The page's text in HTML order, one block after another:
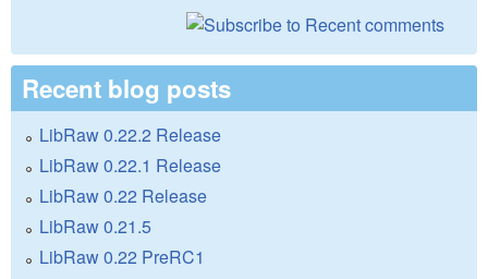
Recent blog posts
LibRaw 0.22.2 Release
LibRaw 0.22.1 Release
LibRaw 0.22 Release
LibRaw 0.21.5
LibRaw 0.22 PreRC1